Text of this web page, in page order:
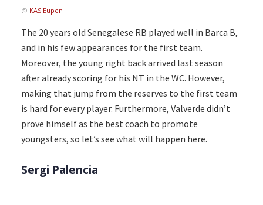
@ KAS Eupen
The 20 years old Senegalese RB played well in Barca B,
and in his few appearances for the first team.
Moreover, the young right back arrived last season
after already scoring for his NT in the WC. However,
making that jump from the reserves to the first team
is hard for every player. Furthermore, Valverde didn’t
prove himself as the best coach to promote
youngsters, so let’s see what will happen here.
Sergi Palencia